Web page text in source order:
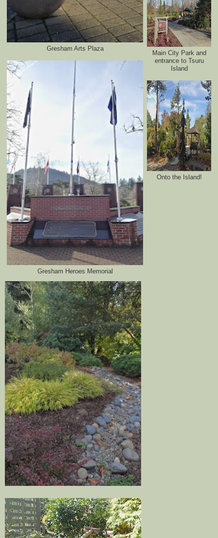
Gresham Arts Plaza
Gresham Heroes Memorial
Main City Park and
entrance to Tsuru
Island
Onto the Island!